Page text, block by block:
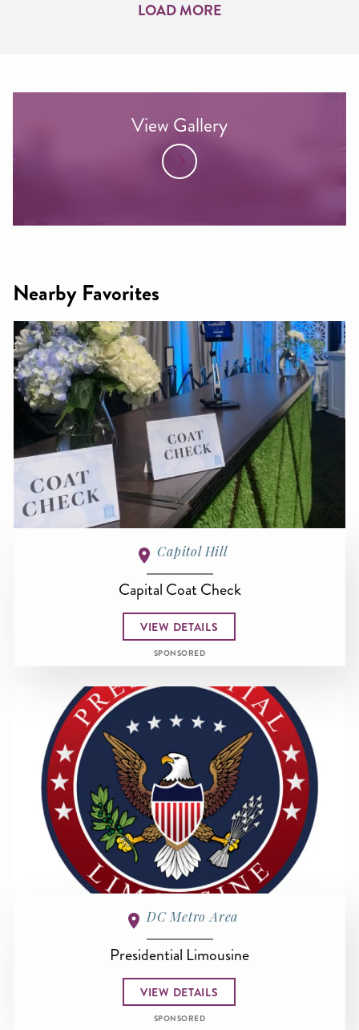
LOAD MORE
View Gallery
Nearby Favorites
Capitol Hill
Capital Coat Check
VIEW DETAILS
SPONSORED
DC Metro Area
Presidential Limousine
VIEW DETAILS
SPONSORED